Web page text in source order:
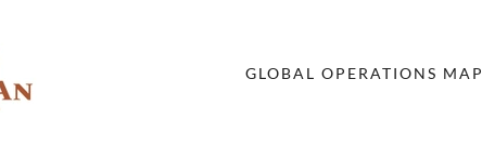
GLOBAL OPERATIONS MAP